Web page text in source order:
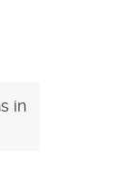
in